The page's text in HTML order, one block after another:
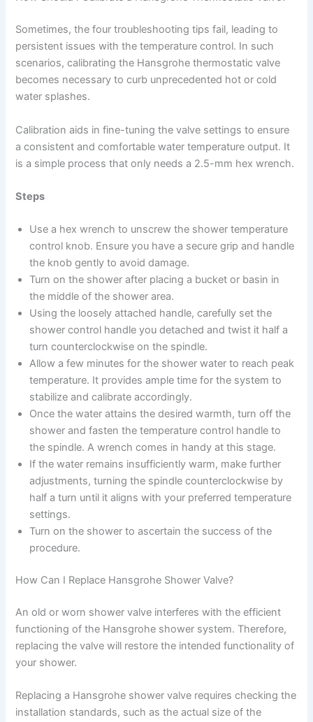
Sometimes, the four troubleshooting tips fail, leading to
persistent issues with the temperature control. In such
scenarios, calibrating the Hansgrohe thermostatic valve
becomes necessary to curb unprecedented hot or cold
water splashes.
Calibration aids in fine-tuning the valve settings to ensure
a consistent and comfortable water temperature output. It
is a simple process that only needs a 2.5-mm hex wrench.
Steps
Use a hex wrench to unscrew the shower temperature
control knob. Ensure you have a secure grip and handle
the knob gently to avoid damage.
Turn on the shower after placing a bucket or basin in
the middle of the shower area.
Using the loosely attached handle, carefully set the
shower control handle you detached and twist it half a
turn counterclockwise on the spindle.
Allow a few minutes for the shower water to reach peak
temperature. It provides ample time for the system to
stabilize and calibrate accordingly.
Once the water attains the desired warmth, turn off the
shower and fasten the temperature control handle to
the spindle. A wrench comes in handy at this stage.
If the water remains insufficiently warm, make further
adjustments, turning the spindle counterclockwise by
half a turn until it aligns with your preferred temperature
settings.
Turn on the shower to ascertain the success of the
procedure.
How Can I Replace Hansgrohe Shower Valve?
An old or worn shower valve interferes with the efficient
functioning of the Hansgrohe shower system. Therefore,
replacing the valve will restore the intended functionality of
your shower.
Replacing a Hansgrohe shower valve requires checking the
installation standards, such as the actual size of the